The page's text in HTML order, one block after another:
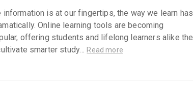
information is at our fingertips, the way we learn has
Online learning tools are becoming
offering students and lifelong learners alike the
smarter study… Read more